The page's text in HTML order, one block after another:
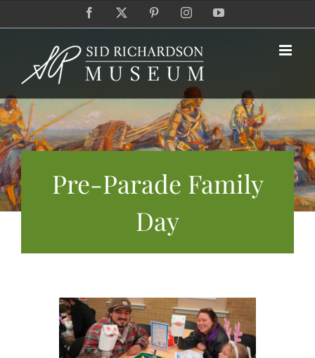
Facebook PinterestInstagramYouTube
Pre-Parade Family
Day